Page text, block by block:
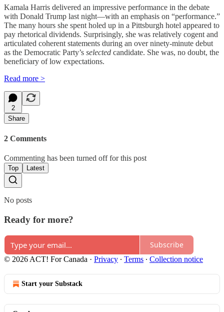
Kamala Harris delivered an impressive performance in the debate
with Donald Trump last night—with an emphasis on “performance.”
The many hours she spent holed up in a Pittsburgh hotel appeared to
pay rhetorical dividends. Surprisingly, she was relatively cogent and
articulated coherent statements during an over ninety-minute debut
as the Democratic Party’s selected candidate. She was, no doubt, the
beneficiary of low expectations.
Read more >
2
Share
2 Comments
Commenting has been turned off for this post
Top Latest
No posts
Ready for more?
Subscribe
© 2026 ACT! For Canada · Privacy ∙ Terms ∙ Collection notice
Start your Substack